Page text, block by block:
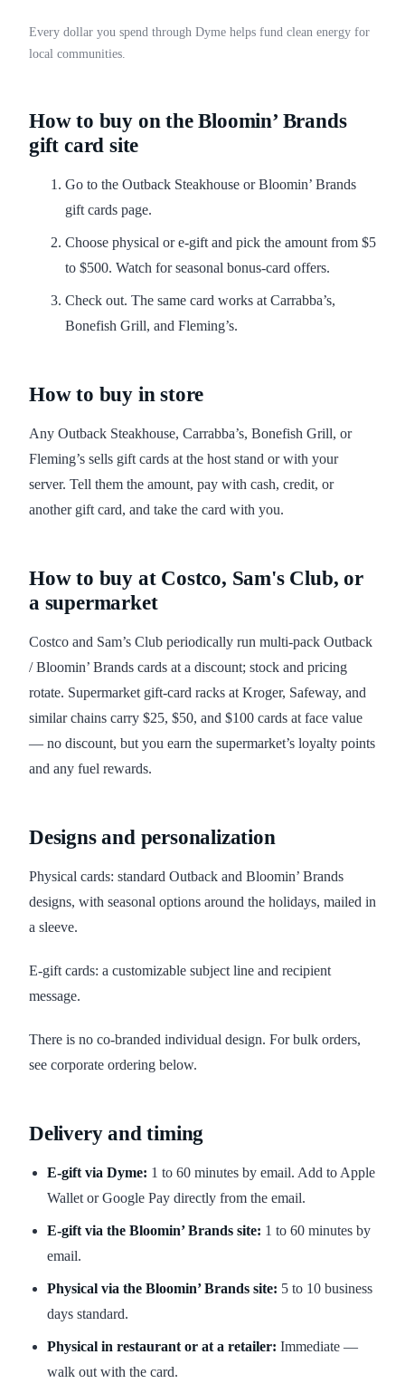
Every dollar you spend through Dyme helps fund clean energy for
local communities.
How to buy on the Bloomin’ Brands
gift card site
Go to the Outback Steakhouse or Bloomin’ Brands
gift cards page.
Choose physical or e-gift and pick the amount from $5
to $500. Watch for seasonal bonus-card offers.
Check out. The same card works at Carrabba’s,
Bonefish Grill, and Fleming’s.
How to buy in store
Any Outback Steakhouse, Carrabba’s, Bonefish Grill, or
Fleming’s sells gift cards at the host stand or with your
server. Tell them the amount, pay with cash, credit, or
another gift card, and take the card with you.
How to buy at Costco, Sam's Club, or
a supermarket
Costco and Sam’s Club periodically run multi-pack Outback
/ Bloomin’ Brands cards at a discount; stock and pricing
rotate. Supermarket gift-card racks at Kroger, Safeway, and
similar chains carry $25, $50, and $100 cards at face value
— no discount, but you earn the supermarket’s loyalty points
and any fuel rewards.
Designs and personalization
Physical cards: standard Outback and Bloomin’ Brands
designs, with seasonal options around the holidays, mailed in
a sleeve.
E-gift cards: a customizable subject line and recipient
message.
There is no co-branded individual design. For bulk orders,
see corporate ordering below.
Delivery and timing
E-gift via Dyme: 1 to 60 minutes by email. Add to Apple
Wallet or Google Pay directly from the email.
E-gift via the Bloomin’ Brands site: 1 to 60 minutes by
email.
Physical via the Bloomin’ Brands site: 5 to 10 business
days standard.
Physical in restaurant or at a retailer: Immediate —
walk out with the card.